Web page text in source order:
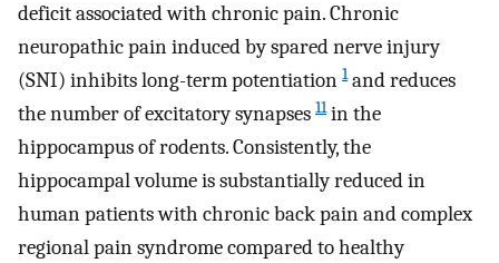
deficit associated with chronic pain. Chronic
neuropathic pain induced by spared nerve injury
(SNI) inhibits long-term potentiation 1and reduces
the number of excitatory synapses 11in the
hippocampus of rodents. Consistently, the
hippocampal volume is substantially reduced in
human patients with chronic back pain and complex
regional pain syndrome compared to healthy